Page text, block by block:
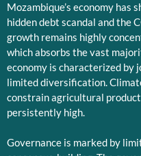
Mozambique’s economy has
hidden debt scandal and the
growth remains highly
which absorbs the vast
economy is characterized by
limited diversification.
constrain agricultural
persistently high.
Governance is marked by